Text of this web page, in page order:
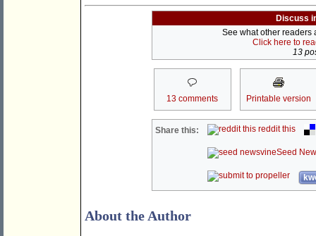
Discuss
See what other readers
Click here to
13
13 comments Printable version
Share this: reddit this
Seed
About the Author